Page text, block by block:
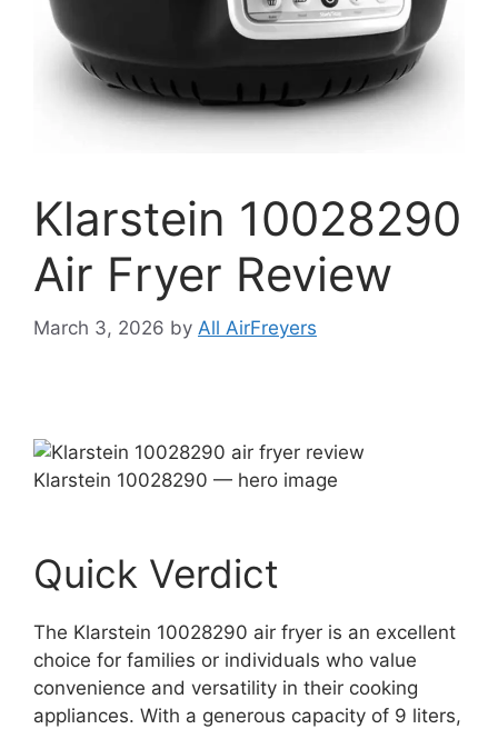
Klarstein 10028290
Air Fryer Review
March 3, 2026 by All AirFreyers
Klarstein 10028290 — hero image
Quick Verdict
The Klarstein 10028290 air fryer is an excellent
choice for families or individuals who value
convenience and versatility in their cooking
appliances. With a generous capacity of 9 liters,